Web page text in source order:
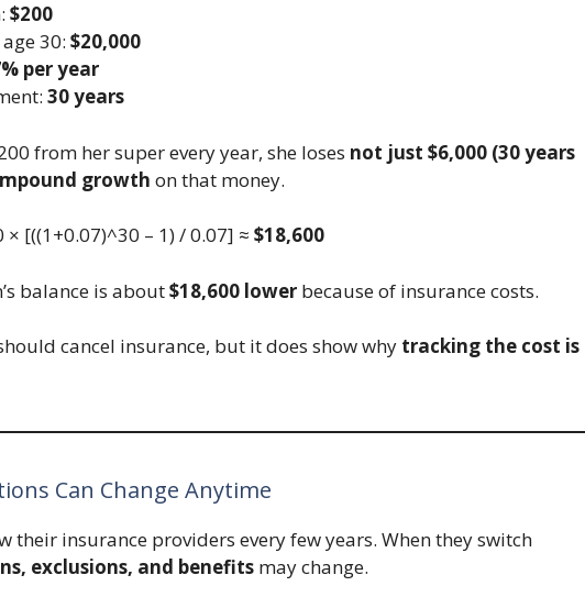
$200
30: $20,000
per year
30 years
from her super every year, she loses not just $6,000 (30 years
growth on that money.
[((1+0.07)^30 – 1) / 0.07] ≈ $18,600
balance is about$18,600 lower because of insurance costs.
cancel insurance, but it does show why tracking the cost is
Can Change Anytime
their insurance providers every few years. When they switch
exclusions, and benefits may change.